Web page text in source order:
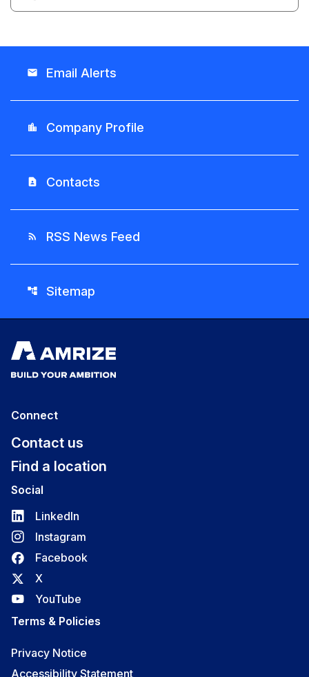
email Email Alerts
location_city Company Profile
contact_page Contacts
rss_feed RSS News Feed
account_tree Sitemap
Connect
Contact us
Find a location
Social
LinkedIn
Instagram
Facebook
X
YouTube
Terms & Policies
Privacy Notice
Accessibility Statement